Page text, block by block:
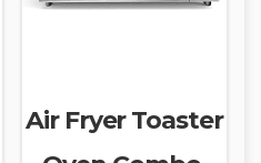
Air Fryer Toaster